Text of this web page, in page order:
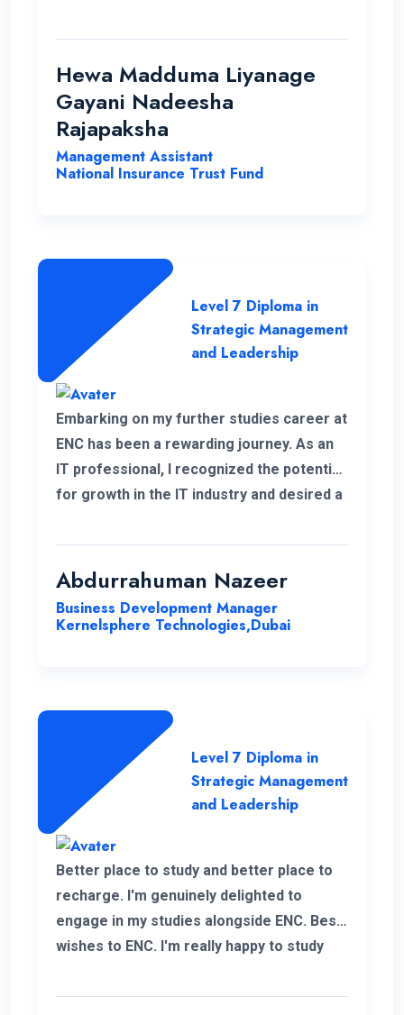
ENC teachers and their guidance. Finally I
wish my institute success and more
opportunities to help students with a
strong desire for education..
Hewa Madduma Liyanage
Gayani Nadeesha
Rajapaksha
Management Assistant
National Insurance Trust Fund
Level 7 Diploma in
Strategic Management
and Leadership
Embarking on my further studies career at
ENC has been a rewarding journey. As an
IT professional, I recognized the potential
for growth in the IT industry and desired a
The decision to study Strategic
Management & Leadership at ENC, has
insight, enabling me to enhance my overall
Abdurrahuman Nazeer
Business Development Manager
Kernelsphere Technologies,Dubai
Level 7 Diploma in
Strategic Management
and Leadership
Better place to study and better place to
recharge. I'm genuinely delighted to
engage in my studies alongside ENC. Best
wishes to ENC. I'm really happy to study